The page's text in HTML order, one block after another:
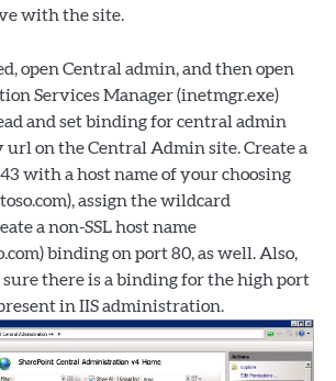
with the site.
open Central admin, and then open
Services Manager (inetmgr.exe)
and set binding for central admin
on the Central Admin site. Create a
with a host name of your choosing
assign the wildcard
a non-SSL host name
binding on port 80, as well. Also,
there is a binding for the high port
in IIS administration.